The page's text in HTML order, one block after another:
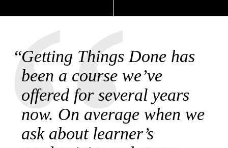
Getting Things Done has
been a course we’ve
offered for several years
now. On average when we
ask about learner’s